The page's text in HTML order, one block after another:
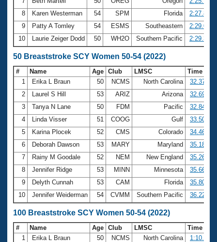
8
Karen Westerman 54 SPM Florida
2:27.80
9
Patty A Tomley 54 ESMS Southeastern
2:29.05
10
Laurie Zeiger Dodd 50 WH2O Southern Pacific 2:29.31
50 Breaststroke SCY Women 50-54 (2022)
# Name Age Club LMSC
Time
1
Erika L Braun 50 NCMS North Carolina
32.37
2
Laurel S Hill 53 ARIZ Arizona
32.69
3
Tanya N Lane 50 FDM Pacific
32.84
4
Linda Visser 51 COOG Gulf
33.50
5
Karina Plocek 52 CMS Colorado
34.46
6
Deborah Dawson 53 MARY Maryland
35.18
7
Rainy M Goodale 52 NEM New England
35.26
8
Jennifer Ridge 53 MINN Minnesota
35.66
9
Delyth Cunnah 53 CAM Florida
35.80
10
Jennifer Weiderman 54 CVMM Southern Pacific 36.22
100 Breaststroke SCY Women 50-54 (2022)
# Name Age Club LMSC
Time
1
Erika L Braun 50 NCMS North Carolina
1:10.29